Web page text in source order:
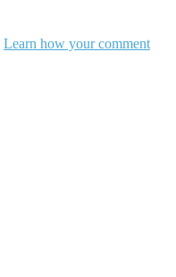
Learn how your comment